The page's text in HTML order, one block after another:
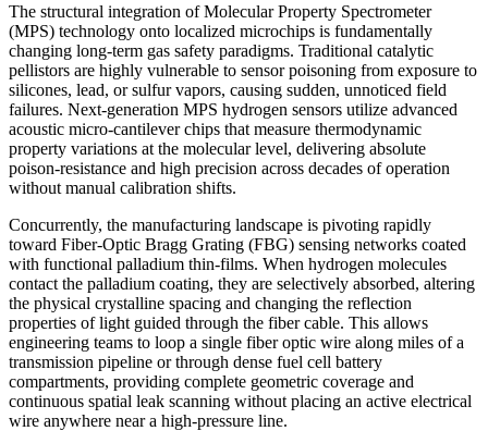
The structural integration of Molecular Property Spectrometer
(MPS) technology onto localized microchips is fundamentally
changing long-term gas safety paradigms. Traditional catalytic
pellistors are highly vulnerable to sensor poisoning from exposure to
silicones, lead, or sulfur vapors, causing sudden, unnoticed field
failures. Next-generation MPS hydrogen sensors utilize advanced
acoustic micro-cantilever chips that measure thermodynamic
property variations at the molecular level, delivering absolute
poison-resistance and high precision across decades of operation
without manual calibration shifts.
Concurrently, the manufacturing landscape is pivoting rapidly
toward Fiber-Optic Bragg Grating (FBG) sensing networks coated
with functional palladium thin-films. When hydrogen molecules
contact the palladium coating, they are selectively absorbed, altering
the physical crystalline spacing and changing the reflection
properties of light guided through the fiber cable. This allows
engineering teams to loop a single fiber optic wire along miles of a
transmission pipeline or through dense fuel cell battery
compartments, providing complete geometric coverage and
continuous spatial leak scanning without placing an active electrical
wire anywhere near a high-pressure line.